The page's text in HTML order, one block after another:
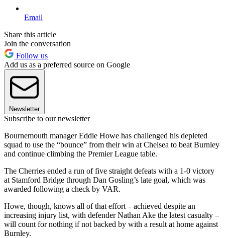
Email
Share this article
Join the conversation
Follow us
Add us as a preferred source on Google
Newsletter
Subscribe to our newsletter
Bournemouth manager Eddie Howe has challenged his depleted
squad to use the “bounce” from their win at Chelsea to beat Burnley
and continue climbing the Premier League table.
The Cherries ended a run of five straight defeats with a 1-0 victory
at Stamford Bridge through Dan Gosling’s late goal, which was
awarded following a check by VAR.
Howe, though, knows all of that effort – achieved despite an
increasing injury list, with defender Nathan Ake the latest casualty –
will count for nothing if not backed by with a result at home against
Burnley.